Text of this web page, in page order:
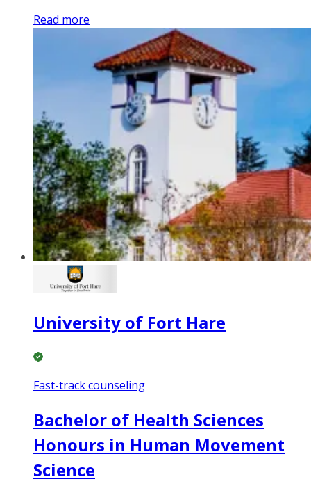
Read more
University of Fort Hare
Fast-track counseling
Bachelor of Health Sciences
Honours in Human Movement
Science